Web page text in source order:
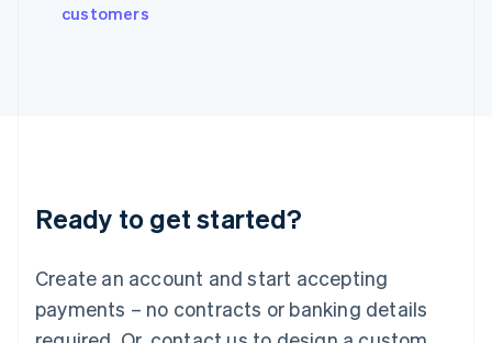
customers
Ready to get started?
Create an account and start accepting
payments – no contracts or banking details
Japan
Luxembourg
Français DeutschEnglish
简体中文English
English简体中文